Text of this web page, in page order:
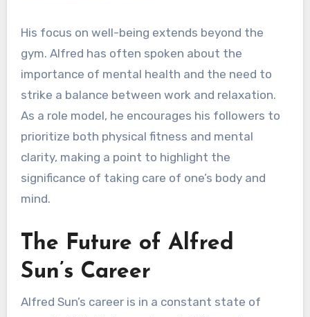
His focus on well-being extends beyond the
gym. Alfred has often spoken about the
importance of mental health and the need to
strike a balance between work and relaxation.
As a role model, he encourages his followers to
prioritize both physical fitness and mental
clarity, making a point to highlight the
significance of taking care of one’s body and
mind.
The Future of Alfred
Sun’s Career
Alfred Sun’s career is in a constant state of